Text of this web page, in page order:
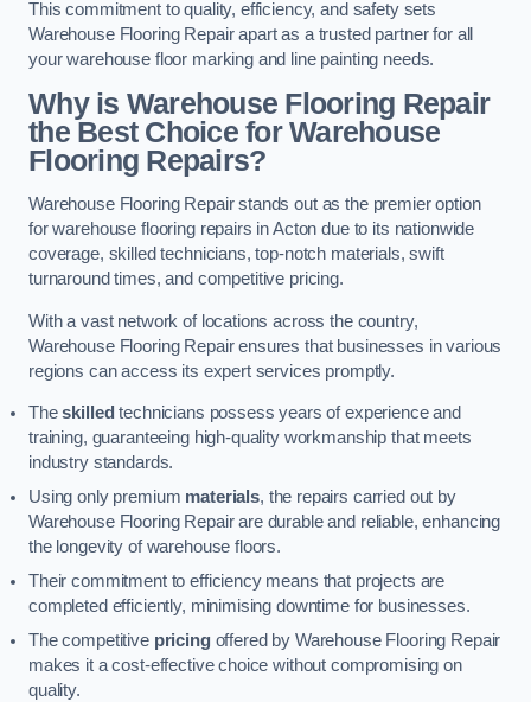
This commitment to quality, efficiency, and safety sets
Warehouse Flooring Repair apart as a trusted partner for all
your warehouse floor marking and line painting needs.
Why is Warehouse Flooring Repair
the Best Choice for Warehouse
Flooring Repairs?
Warehouse Flooring Repair stands out as the premier option
for warehouse flooring repairs in Acton due to its nationwide
coverage, skilled technicians, top-notch materials, swift
turnaround times, and competitive pricing.
With a vast network of locations across the country,
Warehouse Flooring Repair ensures that businesses in various
regions can access its expert services promptly.
Theskilled technicians possess years of experience and
training, guaranteeing high-quality workmanship that meets
industry standards.
Using only premium materials, the repairs carried out by
Warehouse Flooring Repair are durable and reliable, enhancing
the longevity of warehouse floors.
Their commitment to efficiency means that projects are
completed efficiently, minimising downtime for businesses.
The competitive pricingoffered by Warehouse Flooring Repair
makes it a cost-effective choice without compromising on
quality.